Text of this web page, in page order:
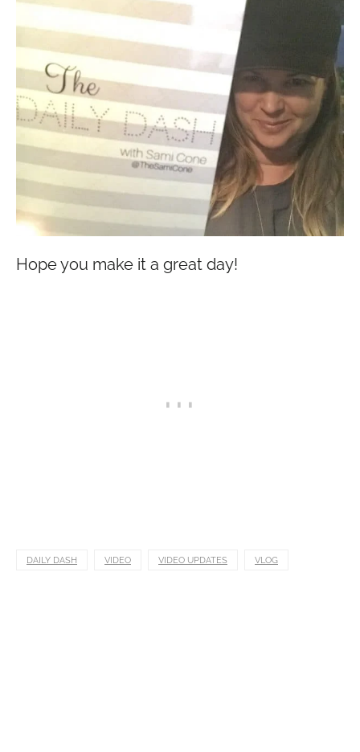
Hope you make it a great day!
DAILY DASH VIDEO VIDEO UPDATES VLOG